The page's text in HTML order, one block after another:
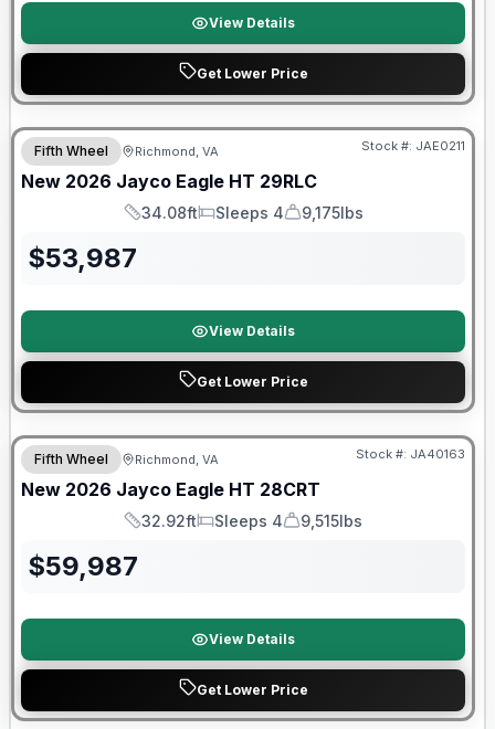
View Details
Get Lower Price
Warranty Forever Included!
Fifth Wheel Richmond, VA Stock #: JAE0211
New 2026 Jayco Eagle HT 29RLC
Length
34.08ft
Sleeps
Sleeps 4
Dry Weight
9,175lbs
$53,987
View Details
Get Lower Price
Warranty Forever Included!
Fifth Wheel Richmond, VA Stock #: JA40163
New 2026 Jayco Eagle HT 28CRT
Length
32.92ft
Sleeps
Sleeps 4
Dry Weight
9,515lbs
$59,987
View Details
Get Lower Price
Warranty Forever Included!